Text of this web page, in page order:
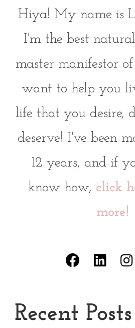
Hiya! My name is
I'm the best
master manifestor
want to help you
life that you desire,
deserve! I've been
12 years, and if
know how, click
more!
Recent Posts